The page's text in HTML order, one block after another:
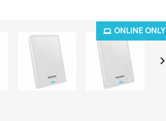
ONLINE ONLY
